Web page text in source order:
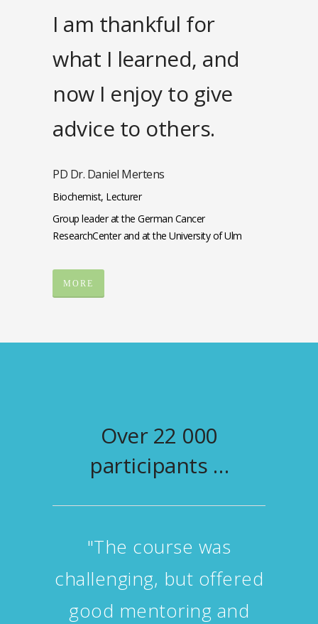
I am thankful for
what I learned, and
now I enjoy to give
advice to others.
PD Dr. Daniel Mertens
Biochemist, Lecturer
Group leader at the German Cancer
ResearchCenter and at the University of Ulm
MORE
Over 22 000
participants …
"I got useful advice and
feedback concerning
personal and academic